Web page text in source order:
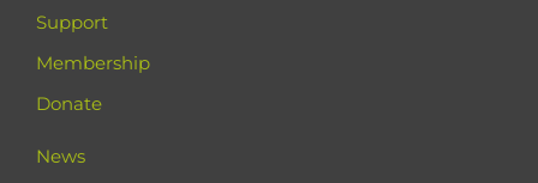
Support
Membership
Donate
News